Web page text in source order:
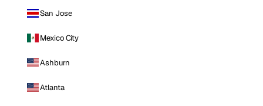
San Jose
Mexico City
Ashburn
Atlanta